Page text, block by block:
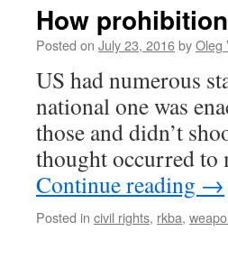
How
Posted on July 23, 2016byOleg
US had numerous
national one was
those and didn’t
thought occurred
Continue reading →
Posted in civil rights, rkba,